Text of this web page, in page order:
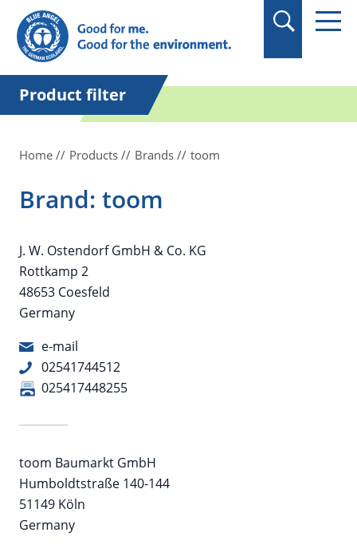
in quotation marks.
Product filter
Home Products Brands toom
Brand: toom
J. W. Ostendorf GmbH & Co. KG
Rottkamp 2
48653 Coesfeld
Germany
e-mail
02541744512
025417448255
toom Baumarkt GmbH
Humboldtstraße 140-144
51149 Köln
Germany